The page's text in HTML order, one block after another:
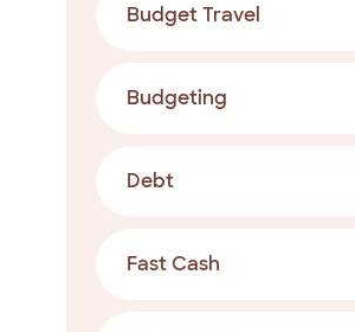
Budget Travel
Budgeting
Debt
Fast Cash